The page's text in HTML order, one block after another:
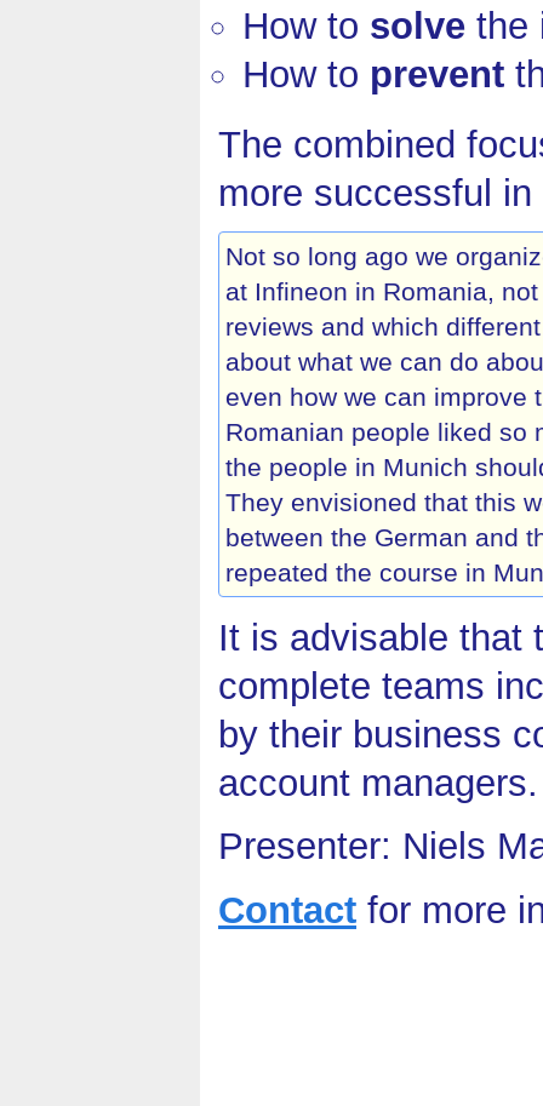
How to solve the
How to prevent
The combined
more successful
Not so long ago we
at Infineon in Romania,
reviews and which
about what we can do
even how we can improve
Romanian people liked so
the people in Munich
They envisioned that this
between the German and
repeated the course in
It is advisable that
complete teams
by their business
account managers.
Presenter: Niels
Contact for more